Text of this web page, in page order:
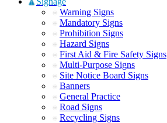
Warning Signs
Mandatory Signs
Prohibition Signs
Hazard Signs
First Aid & Fire Safety Signs
Multi-Purpose Signs
Site Notice Board Signs
Banners
General Practice
Road Signs
Recycling Signs